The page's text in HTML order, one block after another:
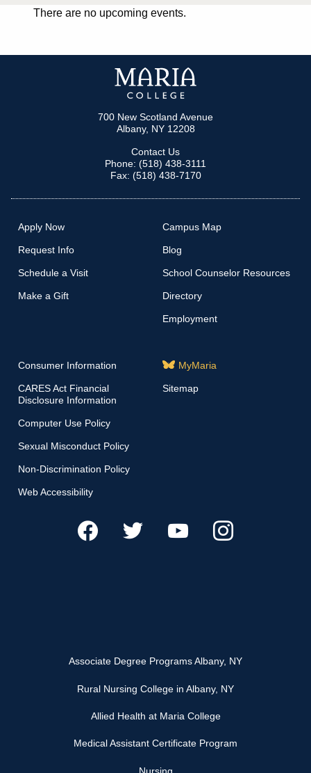
There are no upcoming events.
700 New Scotland Avenue
Albany, NY 12208
Contact Us
Phone: (518) 438-3111
Fax: (518) 438-7170
Apply Now
Request Info
Schedule a Visit
Make a Gift
Campus Map
Blog
School Counselor Resources
Directory
Employment
Consumer Information
CARES Act Financial
Disclosure Information
Computer Use Policy
Sexual Misconduct Policy
Non-Discrimination Policy
Web Accessibility
MyMaria
Sitemap
Associate Degree Programs Albany, NY
Rural Nursing College in Albany, NY
Allied Health at Maria College
Medical Assistant Certificate Program
Nursing